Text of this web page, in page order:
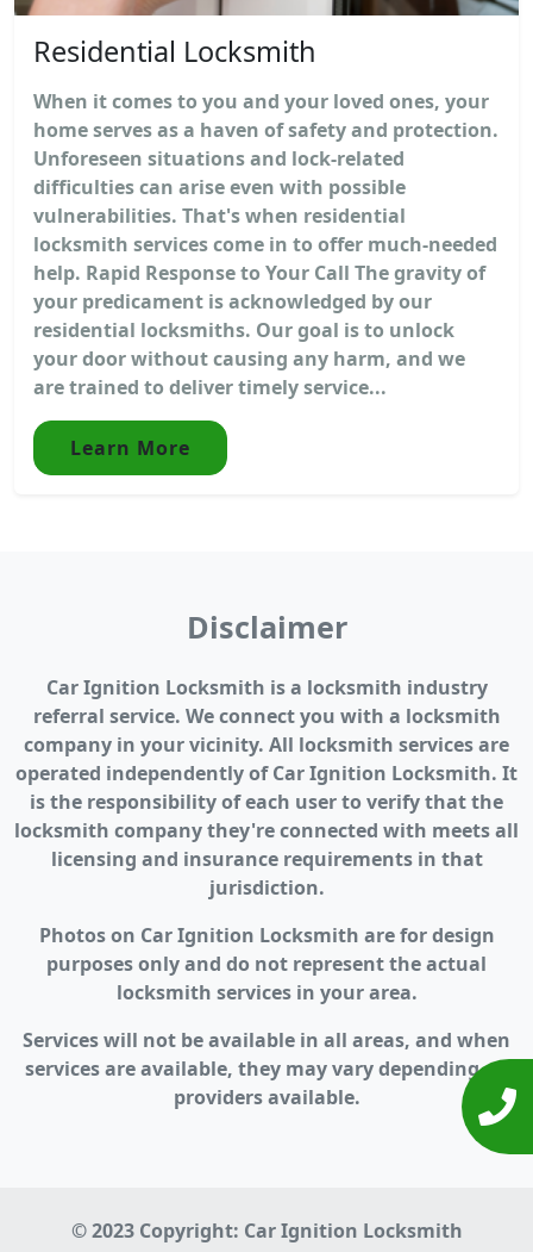
Residential Locksmith
When it comes to you and your loved ones, your
home serves as a haven of safety and protection.
Unforeseen situations and lock-related
difficulties can arise even with possible
vulnerabilities. That's when residential
locksmith services come in to offer much-needed
help. Rapid Response to Your Call The gravity of
your predicament is acknowledged by our
residential locksmiths. Our goal is to unlock
your door without causing any harm, and we
are trained to deliver timely service...
Learn More
Disclaimer
Car Ignition Locksmith is a locksmith industry
referral service. We connect you with a locksmith
company in your vicinity. All locksmith services are
operated independently of Car Ignition Locksmith. It
is the responsibility of each user to verify that the
locksmith company they're connected with meets all
licensing and insurance requirements in that
jurisdiction.
Photos on Car Ignition Locksmith are for design
purposes only and do not represent the actual
locksmith services in your area.
Services will not be available in all areas, and when
services are available, they may vary depending on
providers available.
© 2023 Copyright: Car Ignition Locksmith